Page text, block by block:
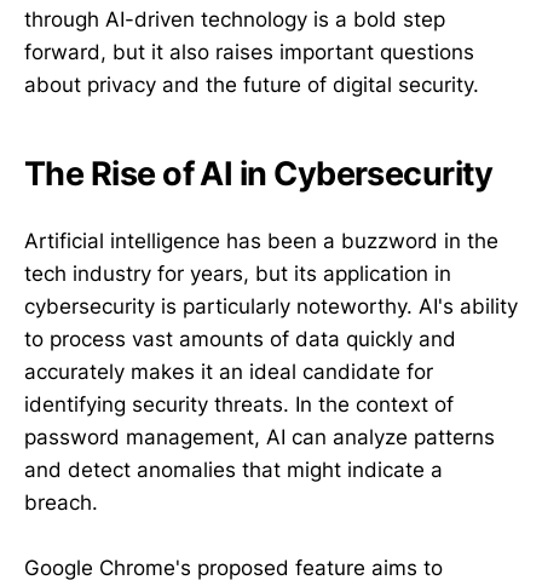
through AI-driven technology is a bold step
forward, but it also raises important questions
about privacy and the future of digital security.
The Rise of AI in Cybersecurity
Artificial intelligence has been a buzzword in the
tech industry for years, but its application in
cybersecurity is particularly noteworthy. AI's ability
to process vast amounts of data quickly and
accurately makes it an ideal candidate for
identifying security threats. In the context of
password management, AI can analyze patterns
and detect anomalies that might indicate a
breach.
Google Chrome's proposed feature aims to